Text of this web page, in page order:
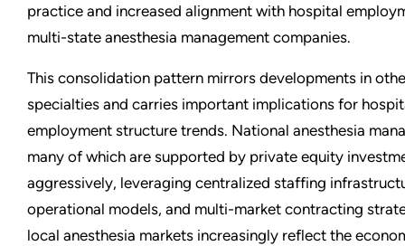
practice and increased alignment with hospital
multi-state anesthesia management companies.
This consolidation pattern mirrors developments in
specialties and carries important implications for
employment structure trends. National anesthesia
many of which are supported by private equity
aggressively, leveraging centralized staffing
operational models, and multi-market contracting
local anesthesia markets increasingly reflect the